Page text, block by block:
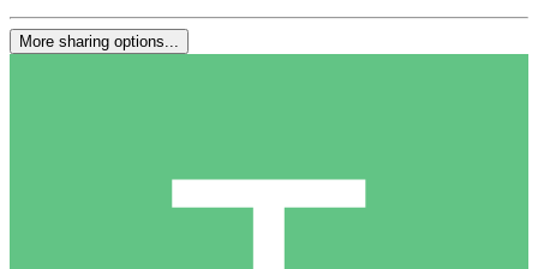
More sharing options...